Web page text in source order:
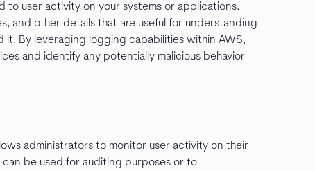
user activity on your systems or applications.
and other details that are useful for understanding
it. By leveraging logging capabilities within AWS,
and identify any potentially malicious behavior
administrators to monitor user activity on their
be used for auditing purposes or to